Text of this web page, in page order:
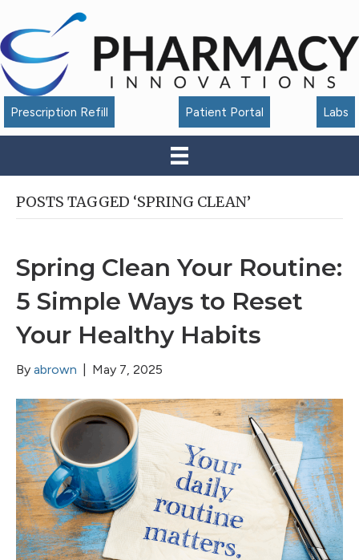
Tools
Prescription Refill Patient Portal Labs
POSTS TAGGED ‘SPRING CLEAN’
Spring Clean Your Routine:
5 Simple Ways to Reset
Your Healthy Habits
By abrown May 7, 2025